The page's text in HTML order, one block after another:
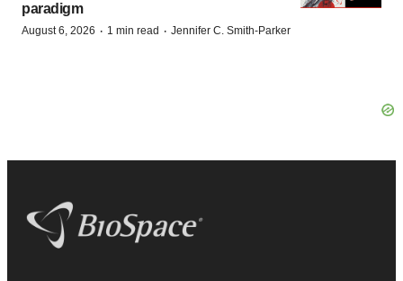
paradigm
August 6, 2026 · 1 min read · Jennifer C. Smith-Parker